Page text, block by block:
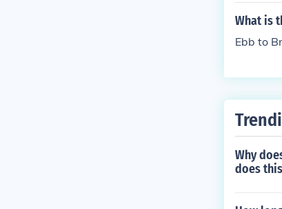
What is
Ebb to
Why
does